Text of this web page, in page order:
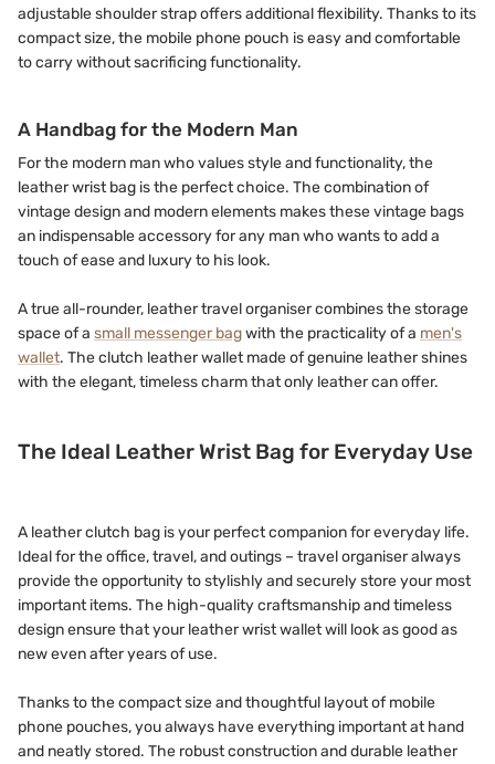
adjustable shoulder strap offers additional flexibility. Thanks to its
compact size, the mobile phone pouch is easy and comfortable
to carry without sacrificing functionality.
A Handbag for the Modern Man
For the modern man who values style and functionality, the
leather wrist bag is the perfect choice. The combination of
vintage design and modern elements makes these vintage bags
an indispensable accessory for any man who wants to add a
touch of ease and luxury to his look.
A true all-rounder, leather travel organiser combines the storage
space of a small messenger bagwith the practicality of a men's
wallet. The clutch leather wallet made of genuine leather shines
with the elegant, timeless charm that only leather can offer.
The Ideal Leather Wrist Bag for Everyday Use
A leather clutch bag is your perfect companion for everyday life.
Ideal for the office, travel, and outings – travel organiser always
provide the opportunity to stylishly and securely store your most
important items. The high-quality craftsmanship and timeless
design ensure that your leather wrist wallet will look as good as
new even after years of use.
Thanks to the compact size and thoughtful layout of mobile
phone pouches, you always have everything important at hand
and neatly stored. The robust construction and durable leather